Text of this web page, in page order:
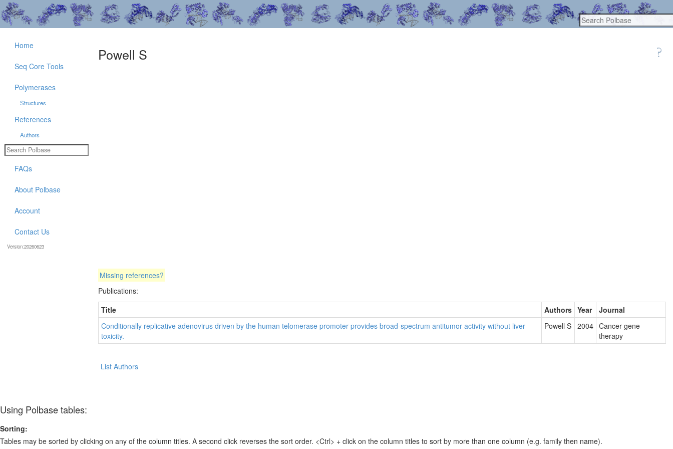
Powell S
Missing references?
Publications:
Title
Authors Year
Journal
Conditionally replicative adenovirus driven by the human telomerase promoter provides broad-spectrum antitumor activity without liver
toxicity.
Powell S 2004 Cancer gene
therapy
List Authors
Home
Seq Core Tools
Polymerases
Structures
References
Authors
FAQs
About Polbase
Account
Contact Us
Version:20260623
Using Polbase tables:
Sorting:
Tables may be sorted by clicking on any of the column titles. A second click reverses the sort order. <Ctrl> + click on the column titles to sort by more than one column (e.g. family then name).